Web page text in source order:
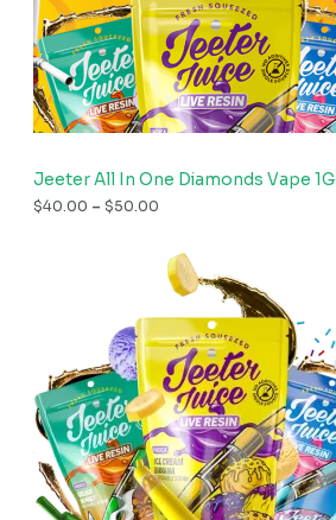
Jeeter All In One Diamonds Vape 1G
$40.00 – $50.00